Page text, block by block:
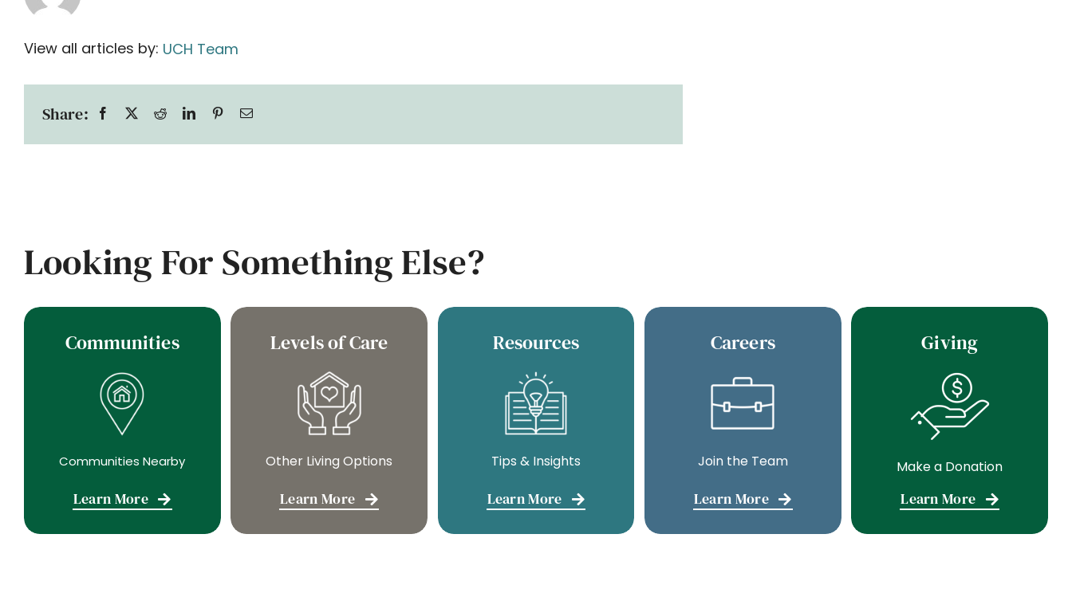
View all articles by: UCH Team
Share:
Looking For Something Else?
Communities
Communities Nearby
Learn More
Levels of Care
Other Living Options
Learn More
Resources
Tips & Insights
Learn More
Careers
Join the Team
Learn More
Giving
Make a Donation
Learn More